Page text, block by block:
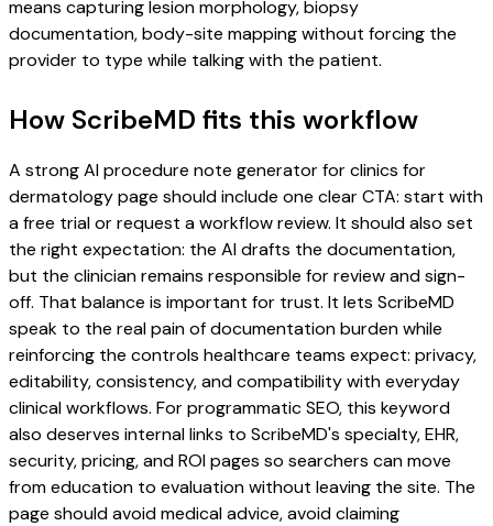
means capturing lesion morphology, biopsy
documentation, body-site mapping without forcing the
provider to type while talking with the patient.
How ScribeMD fits this workflow
A strong AI procedure note generator for clinics for
dermatology page should include one clear CTA: start with
a free trial or request a workflow review. It should also set
the right expectation: the AI drafts the documentation,
but the clinician remains responsible for review and sign-
off. That balance is important for trust. It lets ScribeMD
speak to the real pain of documentation burden while
reinforcing the controls healthcare teams expect: privacy,
editability, consistency, and compatibility with everyday
clinical workflows. For programmatic SEO, this keyword
also deserves internal links to ScribeMD's specialty, EHR,
security, pricing, and ROI pages so searchers can move
from education to evaluation without leaving the site. The
page should avoid medical advice, avoid claiming